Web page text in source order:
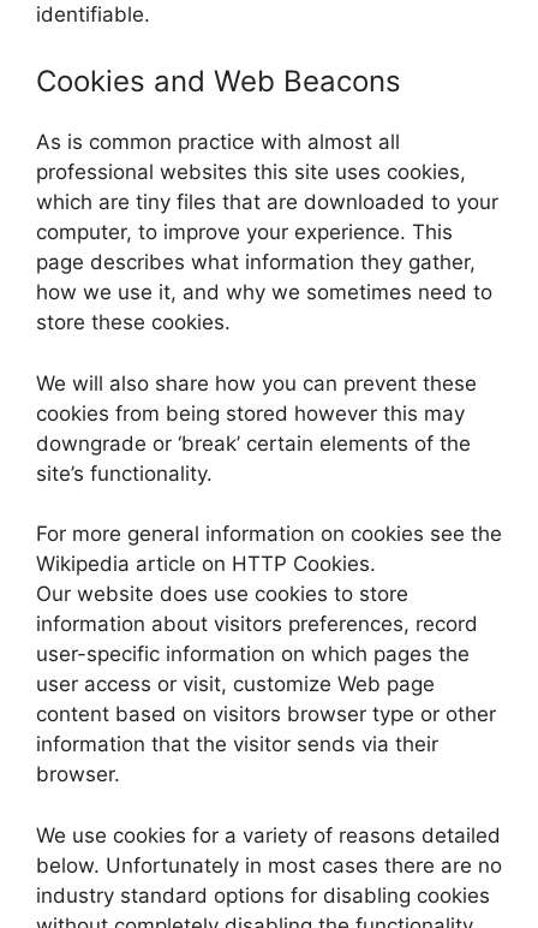
identifiable.
Cookies and Web Beacons
As is common practice with almost all
professional websites this site uses cookies,
which are tiny files that are downloaded to your
computer, to improve your experience. This
page describes what information they gather,
how we use it, and why we sometimes need to
store these cookies.
We will also share how you can prevent these
cookies from being stored however this may
downgrade or ‘break’ certain elements of the
site’s functionality.
For more general information on cookies see the
Wikipedia article on HTTP Cookies.
Our website does use cookies to store
information about visitors preferences, record
user-specific information on which pages the
user access or visit, customize Web page
content based on visitors browser type or other
information that the visitor sends via their
browser.
We use cookies for a variety of reasons detailed
below. Unfortunately in most cases there are no
industry standard options for disabling cookies